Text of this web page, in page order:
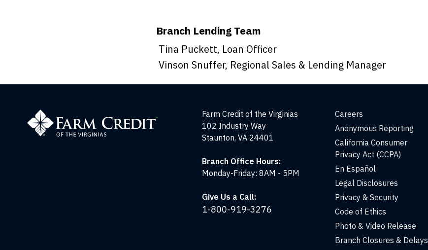
Branch Lending Team
Tina Puckett, Loan Officer
Vinson Snuffer, Regional Sales & Lending Manager
Farm Credit of the Virginias
102 Industry Way
Staunton, VA 24401
Branch Office Hours:
Monday-Friday: 8AM - 5PM
Give Us a Call:
1-800-919-3276
Careers
Anonymous Reporting
California Consumer
Privacy Act (CCPA)
En Español
Legal Disclosures
Privacy & Security
Code of Ethics
Photo & Video Release
Branch Closures & Delays